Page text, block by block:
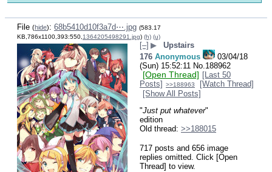
File (hide): 68b5410d10f3a7d⋯.jpg (583.17
KB,786x1100,393:550, 1364205498291.jpg) (h) (u)
[–] ▶
Upstairs
176 Anonymous
03/04/18
(Sun) 15:52:11 No. 188962
[Open Thread] [Last 50
Posts] >>188963
[Watch Thread]
[Show All Posts]
"Just put whatever"
edition
Old thread: >>188015
717 posts and 656 image
replies omitted. Click [Open
Thread] to view.